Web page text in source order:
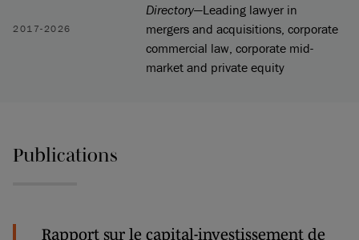
2017-2026
Directory—Leading lawyer in
mergers and acquisitions, corporate
commercial law, corporate mid-
market and private equity
Publications
Rapport sur le capital-investissement de